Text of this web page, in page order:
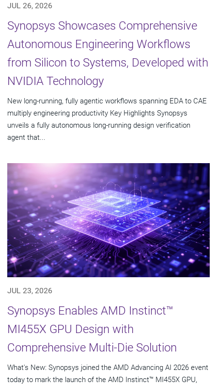
JUL 26, 2026
Synopsys Showcases Comprehensive
Autonomous Engineering Workflows
from Silicon to Systems, Developed with
NVIDIA Technology
New long-running, fully agentic workflows spanning EDA to CAE
multiply engineering productivity Key Highlights Synopsys
unveils a fully autonomous long-running design verification
agent that...
JUL 23, 2026
Synopsys Enables AMD Instinct™
MI455X GPU Design with
Comprehensive Multi-Die Solution
What's New: Synopsys joined the AMD Advancing AI 2026 event
today to mark the launch of the AMD Instinct™ MI455X GPU,